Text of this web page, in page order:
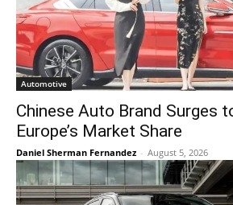
Automotive
Chinese Auto Brand Surges
Europe’s Market Share
Daniel Sherman Fernandez - August 5, 2026